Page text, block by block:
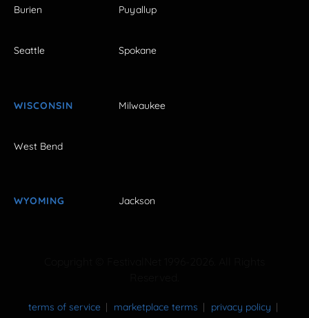
Burien Puyallup
Seattle Spokane
WISCONSIN Milwaukee
West Bend
WYOMING Jackson
terms of service marketplace terms privacy policy